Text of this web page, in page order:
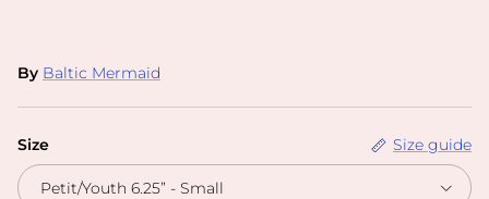
By Baltic Mermaid
Size Size guide
Petit/Youth 6.25” - Small